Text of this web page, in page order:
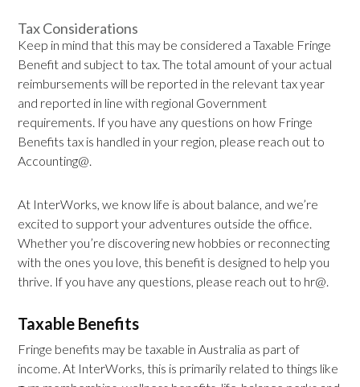
Tax Considerations
Keep in mind that this may be considered a Taxable Fringe
Benefit and subject to tax. The total amount of your actual
reimbursements will be reported in the relevant tax year
and reported in line with regional Government
requirements. If you have any questions on how Fringe
Benefits tax is handled in your region, please reach out to
Accounting@.
At InterWorks, we know life is about balance, and we’re
excited to support your adventures outside the office.
Whether you’re discovering new hobbies or reconnecting
with the ones you love, this benefit is designed to help you
thrive. If you have any questions, please reach out to hr@.
Taxable Benefits
Fringe benefits may be taxable in Australia as part of
income. At InterWorks, this is primarily related to things like